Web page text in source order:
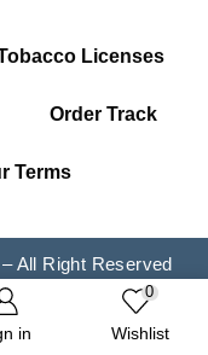
Licenses
Order Track
Terms
All Right Reserved
in
0
Wishlist